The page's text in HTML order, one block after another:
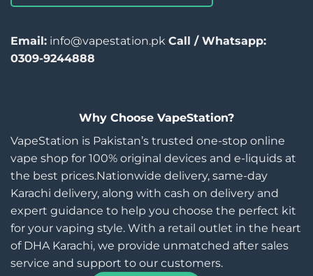
Email: info@vapestation.pk Call / Whatsapp:
0309-9244888
Why Choose VapeStation?
VapeStation is Pakistan’s trusted one-stop online
vape shop for 100% original devices and e-liquids at
the best prices.Nationwide delivery, same-day
Karachi delivery, along with cash on delivery and
expert guidance to help you choose the perfect kit
for your vaping style. With a retail outlet in the heart
of DHA Karachi, we provide unmatched after sales
service and support to our customers.